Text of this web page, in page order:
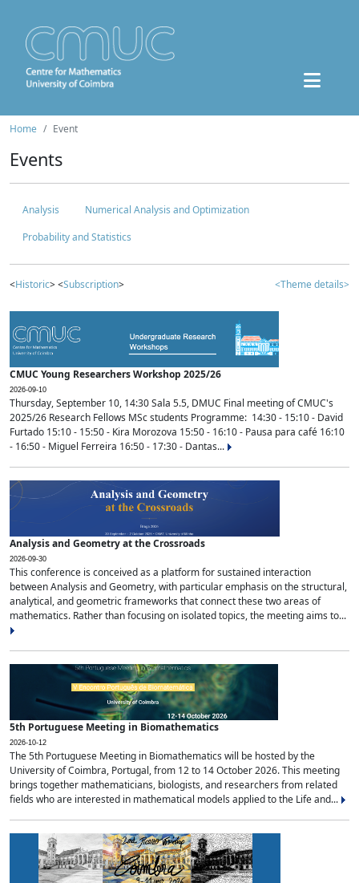
Home Event
Events
Analysis
Numerical Analysis and Optimization
Probability and Statistics
<Historic> <Subscription> <Theme details>
CMUC Young Researchers Workshop 2025/26
2026-09-10
Thursday, September 10, 14:30 Sala 5.5, DMUC Final meeting of CMUC's
2025/26 Research Fellows MSc students Programme: 14:30 - 15:10 - David
Furtado 15:10 - 15:50 - Kira Morozova 15:50 - 16:10 - Pausa para café 16:10
- 16:50 - Miguel Ferreira 16:50 - 17:30 - Dantas...
Analysis and Geometry at the Crossroads
2026-09-30
This conference is conceived as a platform for sustained interaction
between Analysis and Geometry, with particular emphasis on the structural,
analytical, and geometric frameworks that connect these two areas of
mathematics. Rather than focusing on isolated topics, the meeting aims to...
5th Portuguese Meeting in Biomathematics
2026-10-12
The 5th Portuguese Meeting in Biomathematics will be hosted by the
University of Coimbra, Portugal, from 12 to 14 October 2026. This meeting
brings together mathematicians, biologists, and researchers from related
fields who are interested in mathematical models applied to the Life and...